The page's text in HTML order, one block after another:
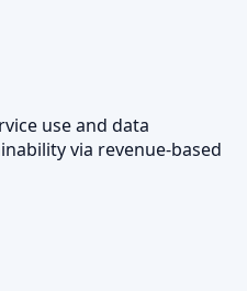
use and data
via revenue-based